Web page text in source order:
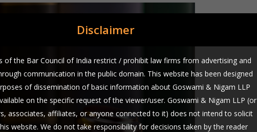
Disclaimer
of the Bar Council of India restrict / prohibit law firms from advertising and
communication in the public domain. This website has been designed
of dissemination of basic information about Goswami & Nigam LLP
on the specific request of the viewer/user. Goswami & Nigam LLP (or
associates, affiliates, or anyone connected to it) does not intend to solicit
website. We do not take responsibility for decisions taken by the reader